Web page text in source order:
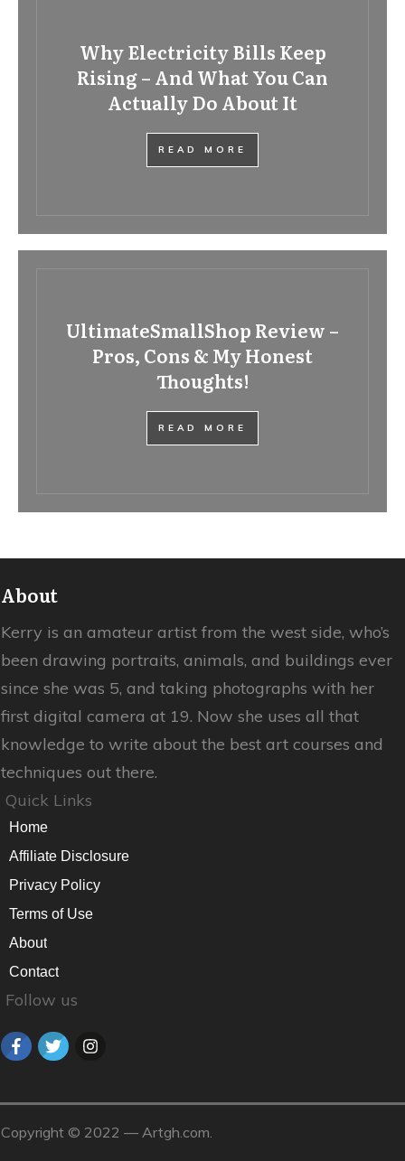
Why Electricity Bills Keep
Rising – And What You Can
Actually Do About It
READ MORE
UltimateSmallShop Review –
Pros, Cons & My Honest
Thoughts!
READ MORE
About
Kerry is an amateur artist from the west side, who’s
been drawing portraits, animals, and buildings ever
since she was 5, and taking photographs with her
first digital camera at 19. Now she uses all that
knowledge to write about the best art courses and
techniques out there.
Quick Links
Home
Affiliate Disclosure
Privacy Policy
Terms of Use
About
Contact
Follow us
Copyright © 2022 — Artgh.com.